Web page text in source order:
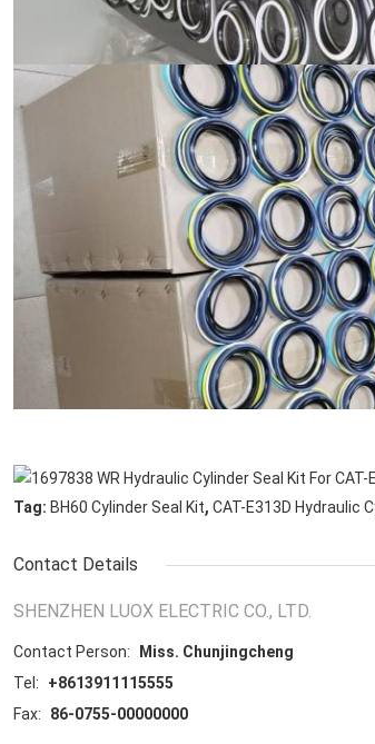
Tag: BH60 Cylinder Seal Kit, CAT-E313D Hydraulic
Contact Details
SHENZHEN LUOX ELECTRIC CO., LTD.
Contact Person:
Miss. Chunjingcheng
Tel:
+8613911115555
Fax:
86-0755-00000000